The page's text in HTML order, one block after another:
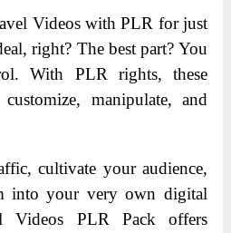
Videos with PLR for just
right? The best part? You
With PLR rights, these
manipulate, and
cultivate your audience,
into your very own digital
Videos PLR Pack offers